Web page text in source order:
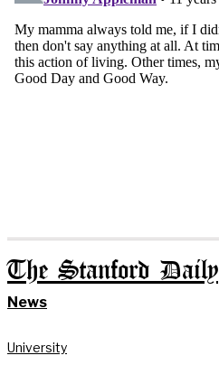
The Stanford Daily
News
University